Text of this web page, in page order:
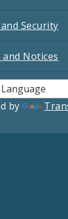
Security
and Notices
by